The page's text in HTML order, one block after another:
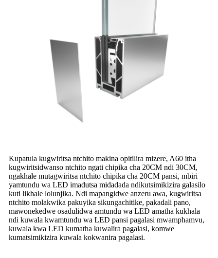
Kupatula kugwiritsa ntchito makina opitilira mizere, A60 itha
kugwiritsidwanso ntchito ngati chipika cha 20CM ndi 30CM,
ngakhale mutagwiritsa ntchito chipika cha 20CM pansi, mbiri
yamtundu wa LED imadutsa midadada ndikutsimikizira galasilo
kuti likhale lolunjika. Ndi mapangidwe anzeru awa, kugwiritsa
ntchito molakwika pakuyika sikungachitike, pakadali pano,
mawonekedwe osadulidwa amtundu wa LED amatha kukhala
ndi kuwala kwamtundu wa LED pansi pagalasi mwamphamvu,
kuwala kwa LED kumatha kuwalira pagalasi, komwe
kumatsimikizira kuwala kokwanira pagalasi.